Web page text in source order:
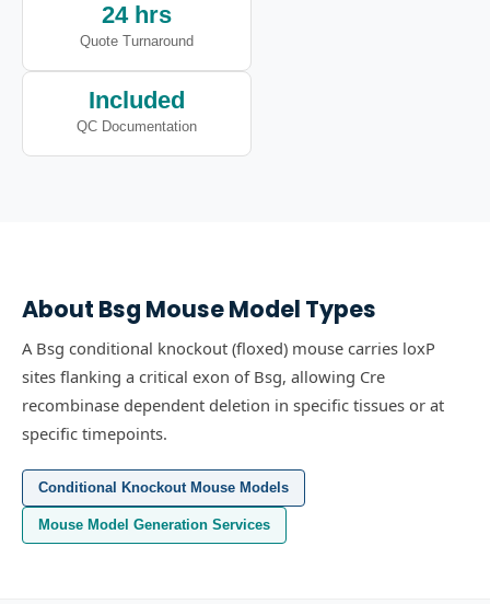
24 hrs
Quote Turnaround
Included
QC Documentation
About Bsg Mouse Model Types
A Bsg conditional knockout (floxed) mouse carries loxP
sites flanking a critical exon of Bsg, allowing Cre
recombinase dependent deletion in specific tissues or at
specific timepoints.
Conditional Knockout Mouse Models
Mouse Model Generation Services